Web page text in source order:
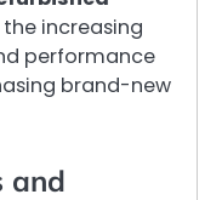
increasing
performance
brand-new
and